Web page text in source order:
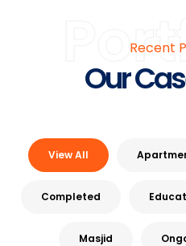
Recent
Our
View All
Completed
Masjid